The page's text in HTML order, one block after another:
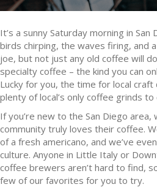
It’s a sunny Saturday morning in
birds chirping, the waves firing, and
joe, but not just any old coffee will
specialty coffee – the kind you can
Lucky for you, the time for local
plenty of local’s only coffee grinds
If you’re new to the San Diego
community truly loves their coffee.
of a fresh americano, and we’ve
culture. Anyone in Little Italy or
coffee brewers aren’t hard to find,
few of our favorites for you to try.